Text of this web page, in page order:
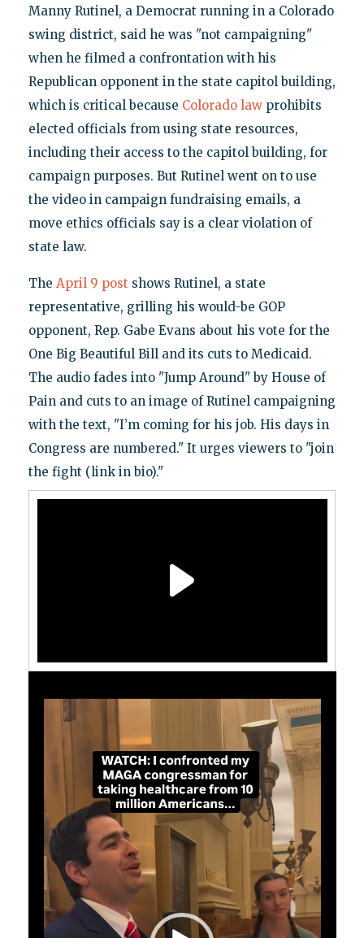
Manny Rutinel, a Democrat running in a Colorado
swing district, said he was "not campaigning"
when he filmed a confrontation with his
Republican opponent in the state capitol building,
which is critical because Colorado lawprohibits
elected officials from using state resources,
including their access to the capitol building, for
campaign purposes. But Rutinel went on to use
the video in campaign fundraising emails, a
move ethics officials say is a clear violation of
state law.
The April 9 post shows Rutinel, a state
representative, grilling his would-be GOP
opponent, Rep. Gabe Evans about his vote for the
One Big Beautiful Bill and its cuts to Medicaid.
The audio fades into "Jump Around" by House of
Pain and cuts to an image of Rutinel campaigning
with the text, "I’m coming for his job. His days in
Congress are numbered." It urges viewers to "join
the fight (link in bio)."
Player